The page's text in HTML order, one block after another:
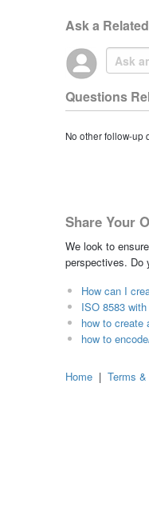
Ask a
Questions
No other follow-up
Share Your
We look to
perspectives. Do
How can I
ISO 8583
how to create
how to
Home | Terms